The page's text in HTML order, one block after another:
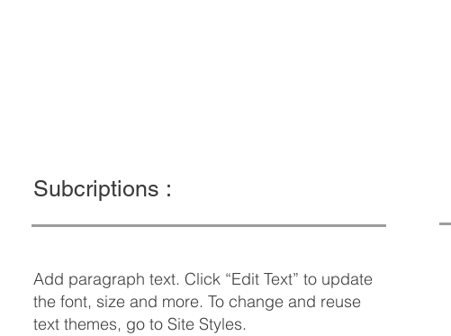
Subcriptions :
Add paragraph text. Click “Edit Text” to update
the font, size and more. To change and reuse
text themes, go to Site Styles.